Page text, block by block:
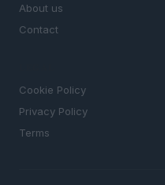
About us
Contact
Cookie Policy
Privacy Policy
Terms